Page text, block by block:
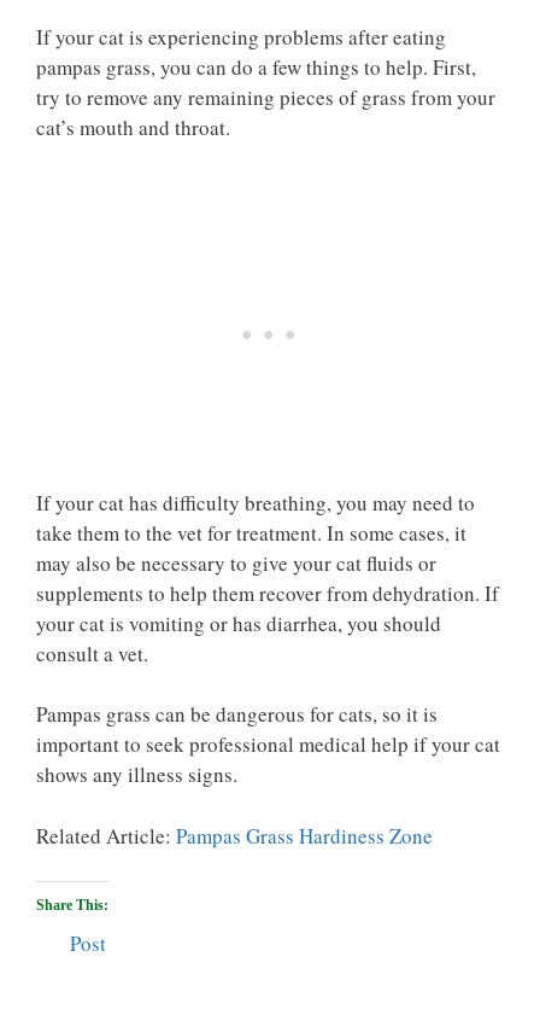
If your cat is experiencing problems after eating
pampas grass, you can do a few things to help. First,
try to remove any remaining pieces of grass from your
cat’s mouth and throat.
If your cat has difficulty breathing, you may need to
take them to the vet for treatment. In some cases, it
may also be necessary to give your cat fluids or
supplements to help them recover from dehydration. If
your cat is vomiting or has diarrhea, you should
consult a vet.
Pampas grass can be dangerous for cats, so it is
important to seek professional medical help if your cat
shows any illness signs.
Related Article: Pampas Grass Hardiness Zone
Share This:
Post